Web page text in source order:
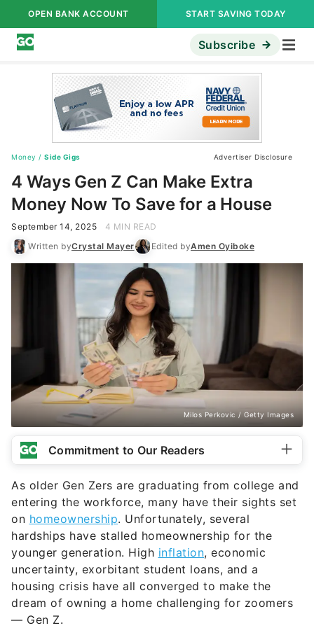
OPEN BANK ACCOUNT START SAVING TODAY
Subscribe
Money / Side Gigs Advertiser Disclosure
4 Ways Gen Z Can Make Extra
Money Now To Save for a House
September 14, 2025
4 MIN READ
Written byCrystal Mayer Edited byAmen Oyiboke
Milos Perkovic / Getty Images
Commitment to Our Readers
As older Gen Zers are graduating from college and
entering the workforce, many have their sights set
on homeownership. Unfortunately, several
hardships have stalled homeownership for the
younger generation. High inflation, economic
uncertainty, exorbitant student loans, and a
housing crisis have all converged to make the
dream of owning a home challenging for zoomers
— Gen Z.